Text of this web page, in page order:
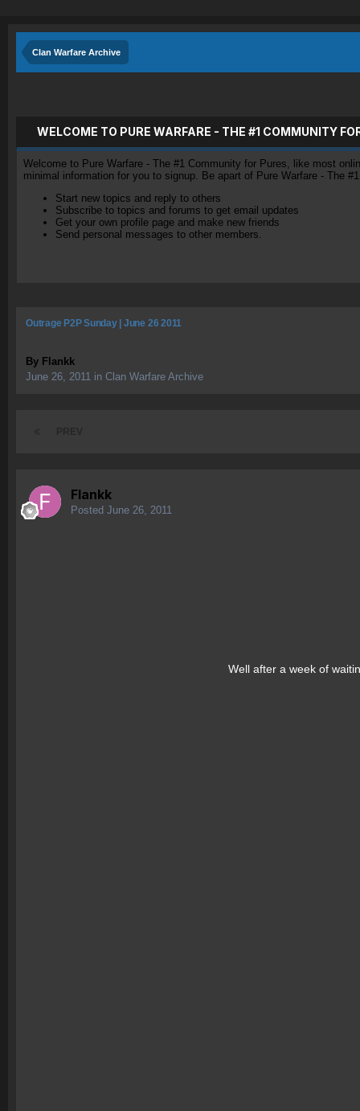
Clan Warfare Archive
WELCOME TO PURE WARFARE - THE #1 COMMUNITY
Welcome to Pure Warfare - The #1 Community for Pures, like most
minimal information for you to signup. Be apart of Pure Warfare - The
Start new topics and reply to others
Subscribe to topics and forums to get email updates
Get your own profile page and make new friends
Send personal messages to other members.
Outrage P2P Sunday | June 26 2011
By Flankk
June 26, 2011 in Clan Warfare Archive
Flankk
Posted June 26, 2011
Well after a week of